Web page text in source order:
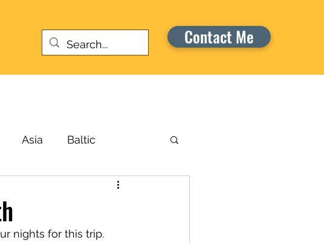
Contact Me
Asia Baltic
Caribbean
nights for this trip.